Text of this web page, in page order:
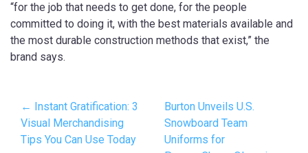
“for the job that needs to get done, for the people
committed to doing it, with the best materials available and
the most durable construction methods that exist,” the
brand says.
← Instant Gratification: 3
Visual Merchandising
Tips You Can Use Today
Burton Unveils U.S.
Snowboard Team
Uniforms for